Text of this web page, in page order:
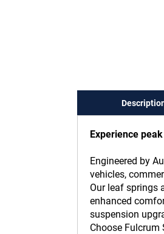
Experience
Engineered by
vehicles,
Our leaf springs
enhanced
suspension
Choose